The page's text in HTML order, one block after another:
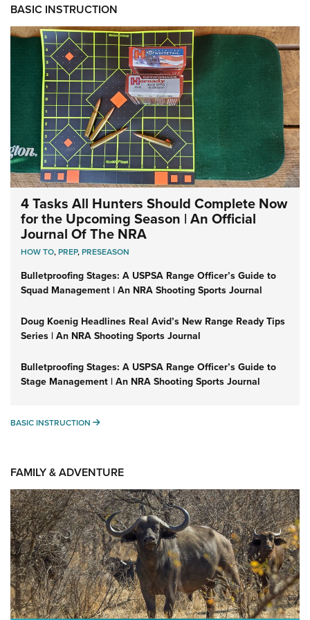
BASIC INSTRUCTION
4 Tasks All Hunters Should Complete Now
for the Upcoming Season | An Official
Journal Of The NRA
HOW TO,PREP,PRESEASON
Bulletproofing Stages: A USPSA Range Officer’s Guide to
Squad Management | An NRA Shooting Sports Journal
Doug Koenig Headlines Real Avid’s New Range Ready Tips
Series | An NRA Shooting Sports Journal
Bulletproofing Stages: A USPSA Range Officer’s Guide to
Stage Management | An NRA Shooting Sports Journal
BASIC INSTRUCTION BASIC INSTRUCTION
FAMILY & ADVENTURE